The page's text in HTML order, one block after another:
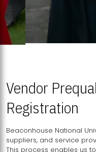
Vendor
Registration
Beaconhouse National
suppliers, and service
This process enables us